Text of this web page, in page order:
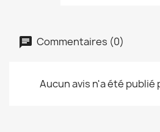
Commentaires (0)
Aucun avis n'a été publié